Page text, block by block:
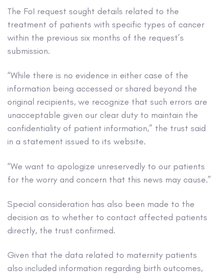
The FoI request sought details related to the
treatment of patients with specific types of cancer
within the previous six months of the request’s
submission.
“While there is no evidence in either case of the
information being accessed or shared beyond the
original recipients, we recognize that such errors are
unacceptable given our clear duty to maintain the
confidentiality of patient information,” the trust said
in a statement issued to its website.
“We want to apologize unreservedly to our patients
for the worry and concern that this news may cause.”
Special consideration has also been made to the
decision as to whether to contact affected patients
directly, the trust confirmed.
Given that the data related to maternity patients
also included information regarding birth outcomes,